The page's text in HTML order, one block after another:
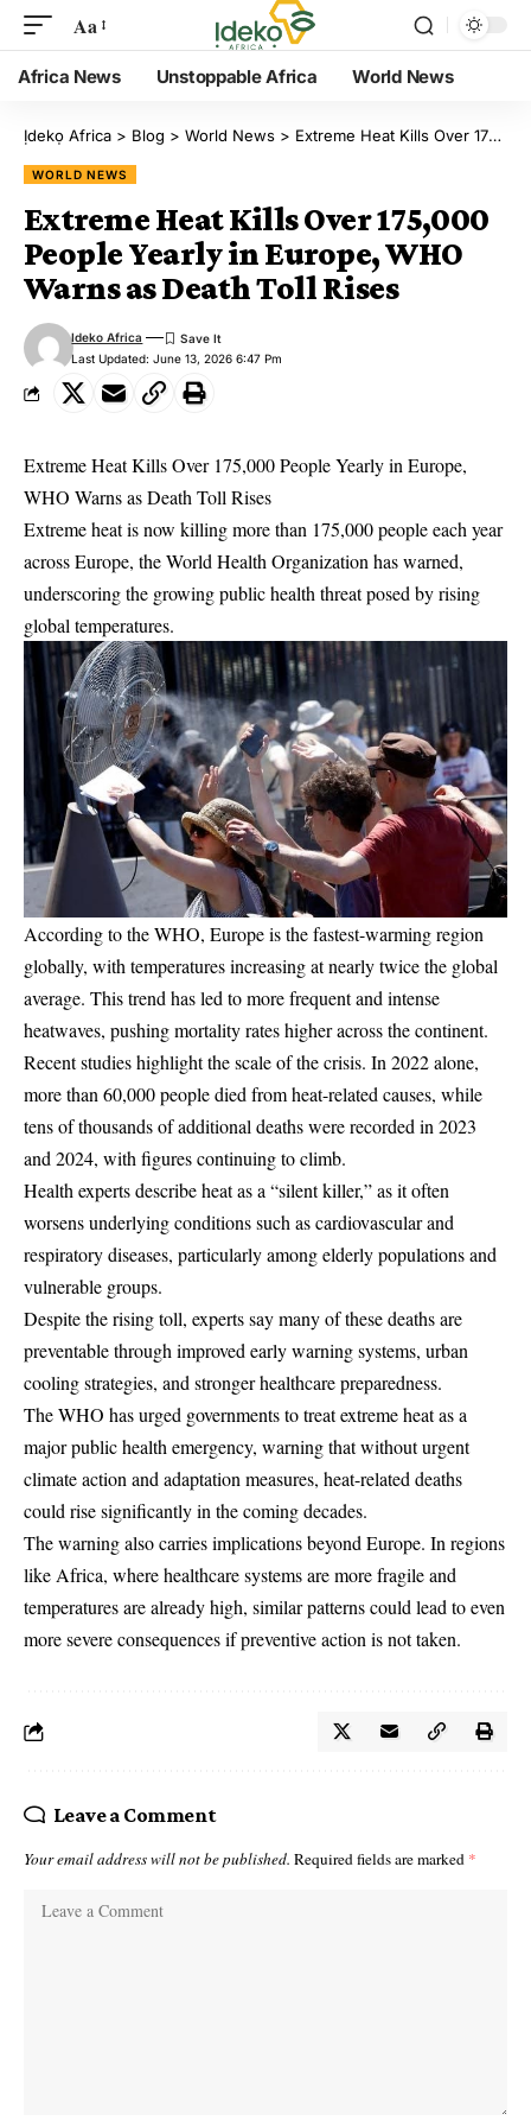
Aa
Africa News Unstoppable Africa World News
Ịdekọ Africa > Blog > World News > Extreme Heat Kills Over 175,000 People Yearly in Europe, WHO Warns as Death Toll Rises
WORLD NEWS
Extreme Heat Kills Over 175,000
People Yearly in Europe, WHO
Warns as Death Toll Rises
Last Updated: June 13, 2026 6:47 Pm
Ideko Africa
Extreme Heat Kills Over 175,000 People Yearly in Europe,
WHO Warns as Death Toll Rises
Extreme heat is now killing more than 175,000 people each year
across Europe, the World Health Organization has warned,
underscoring the growing public health threat posed by rising
global temperatures.
According to the WHO, Europe is the fastest-warming region
globally, with temperatures increasing at nearly twice the global
average. This trend has led to more frequent and intense
heatwaves, pushing mortality rates higher across the continent.
Recent studies highlight the scale of the crisis. In 2022 alone,
more than 60,000 people died from heat-related causes, while
tens of thousands of additional deaths were recorded in 2023
and 2024, with figures continuing to climb.
Health experts describe heat as a “silent killer,” as it often
worsens underlying conditions such as cardiovascular and
respiratory diseases, particularly among elderly populations and
vulnerable groups.
Despite the rising toll, experts say many of these deaths are
preventable through improved early warning systems, urban
cooling strategies, and stronger healthcare preparedness.
The WHO has urged governments to treat extreme heat as a
major public health emergency, warning that without urgent
climate action and adaptation measures, heat-related deaths
could rise significantly in the coming decades.
The warning also carries implications beyond Europe. In regions
like Africa, where healthcare systems are more fragile and
temperatures are already high, similar patterns could lead to even
more severe consequences if preventive action is not taken.
Leave a Comment
Your email address will not be published. Required fields are marked *